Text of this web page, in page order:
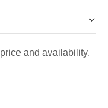
and availability.